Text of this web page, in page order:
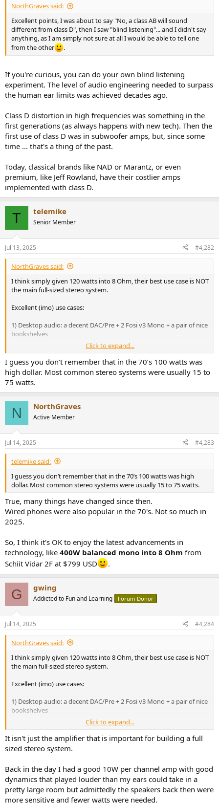
NorthGraves said:
Excellent points, I was about to say "No, a class AB will sound
different from class D", then I saw "blind listening"... and I didn't say
anything, as I am simply not sure at all I would be able to tell one
from the other
.
If you're curious, you can do your own blind listening
experiment. The level of audio engineering needed to surpass
the human ear limits was achieved decades ago.
Class D distortion in high frequencies was something in the
first generations (as always happens with new tech). Then the
first use of class D was in subwoofer amps, but, since some
time ... that's a thing of the past.
Today, classical brands like NAD or Marantz, or even
premium, like Jeff Rowland, have their costlier amps
implemented with class D.
T telemike
Senior Member
Jul 13, 2025 #4,282
NorthGraves said:
I think simply given 120 watts into 8 Ohm, their best use case is NOT
the main full-sized stereo system.
Excellent (imo) use cases:
1) Desktop audio: a decent DAC/Pre + 2 Fosi v3 Mono + a pair of nice
bookshelves
2) Additional channels in mutichannel HT setup (in my case + 4
Dolby Atmos heights)
Click to expand...
I guess you don’t remember that in the 70’s 100 watts was
high dollar. Most common stereo systems were usually 15 to
75 watts.
N NorthGraves
Active Member
Jul 14, 2025 #4,283
telemike said:
I guess you don’t remember that in the 70’s 100 watts was high
dollar. Most common stereo systems were usually 15 to 75 watts.
True, many things have changed since then.
Wired phones were also popular in the 70's. Not so much in
2025.
So, I think it's OK to enjoy the latest advancements in
technology, like 400W balanced mono into 8 Ohm from
Schiit Vidar 2F at $799 USD
.
G gwing
Addicted to Fun and Learning Forum Donor
Jul 14, 2025 #4,284
NorthGraves said:
I think simply given 120 watts into 8 Ohm, their best use case is NOT
the main full-sized stereo system.
Excellent (imo) use cases:
1) Desktop audio: a decent DAC/Pre + 2 Fosi v3 Mono + a pair of nice
bookshelves
2) Additional channels in mutichannel HT setup (in my case + 4
Dolby Atmos heights)
Click to expand...
It isn't just the amplifier that is important for building a full
sized stereo system.
Back in the day I had a good 10W per channel amp with good
dynamics that played louder than my ears could take in a
pretty large room but admittedly the speakers back then were
more sensitive and fewer watts were needed.